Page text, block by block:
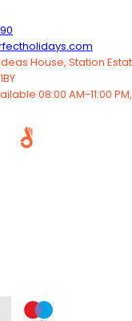
House, Station
08:00 AM-11:00